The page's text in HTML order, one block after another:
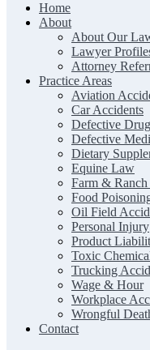
The Clark Firm | Texas
Home
About
About Our
Lawyer
Attorney
Practice Areas
Aviation
Car Accidents
Defective
Defective
Dietary
Equine Law
Farm &
Food
Oil Field
Personal Injury
Product
Toxic
Trucking
Wage & Hour
Workplace
Wrongful
Contact